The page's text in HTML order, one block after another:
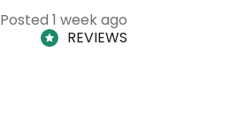
Posted 1 week ago
REVIEWS